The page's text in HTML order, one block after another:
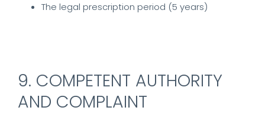
The legal prescription period (5 years)
9. COMPETENT AUTHORITY
AND COMPLAINT